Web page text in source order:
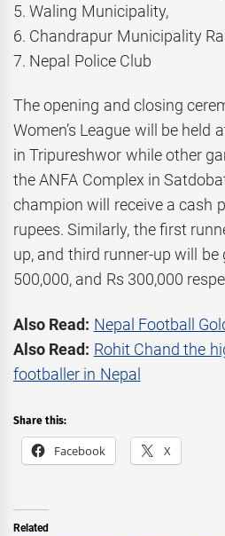
5. Waling Municipality,
6. Chandrapur Municipality
7. Nepal Police Club
The opening and closing
Women’s League will be held
in Tripureshwor while other
the ANFA Complex in
champion will receive a cash
rupees. Similarly, the first
up, and third runner-up will be
500,000, and Rs 300,000
Also Read: Nepal Football
Also Read: Rohit Chand the
footballer in Nepal
Share this:
Facebook X
Related